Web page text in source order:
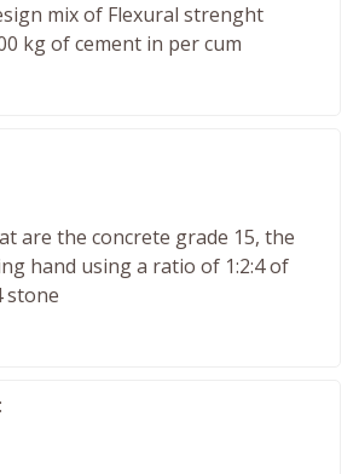
mix of Flexural strenght
kg of cement in per cum
are the concrete grade 15, the
hand using a ratio of 1:2:4 of
stone